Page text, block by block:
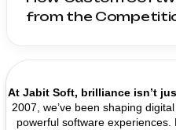
from the
At Jabit Soft, brilliance isn’t
2007, we’ve been shaping
powerful software